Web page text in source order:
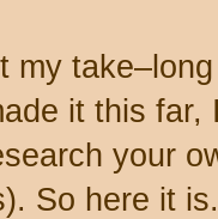
my
it this
your
So here it is.